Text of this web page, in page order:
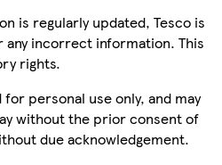
is regularly updated, Tesco is
incorrect information. This
rights.
personal use only, and may
without the prior consent of
due acknowledgement.